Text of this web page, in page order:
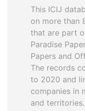
This ICIJ
on more than
that are part
Paradise
Papers and
The records
to 2020 and
companies in
and territories.